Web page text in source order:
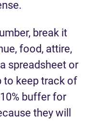
break it
food, attire,
spreadsheet or
to keep track of
buffer for
they will